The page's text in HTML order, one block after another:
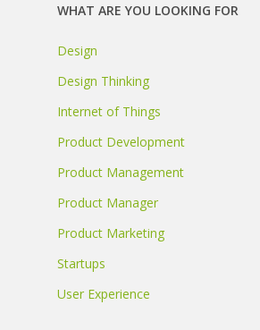
WHAT ARE YOU LOOKING FOR
Design
Design Thinking
Internet of Things
Product Development
Product Management
Product Manager
Product Marketing
Startups
User Experience